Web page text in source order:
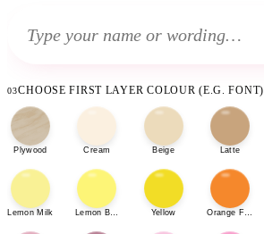
03CHOOSE FIRST LAYER COLOUR (E.G. FONT)
Plywood Cream Beige Latte
Lemon Milk Lemon Bonbon Yellow Orange Fizz